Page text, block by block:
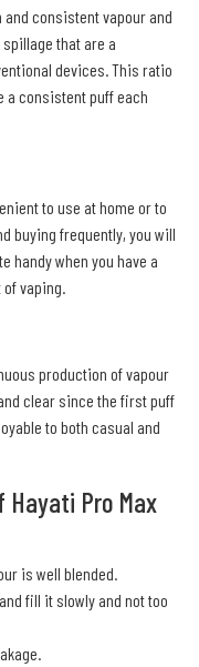
and consistent vapour and
that are a
devices. This ratio
a consistent puff each
to use at home or to
buying frequently, you will
handy when you have a
vaping.
production of vapour
clear since the first puff
to both casual and
Pro Max
is well blended.
fill it slowly and not too